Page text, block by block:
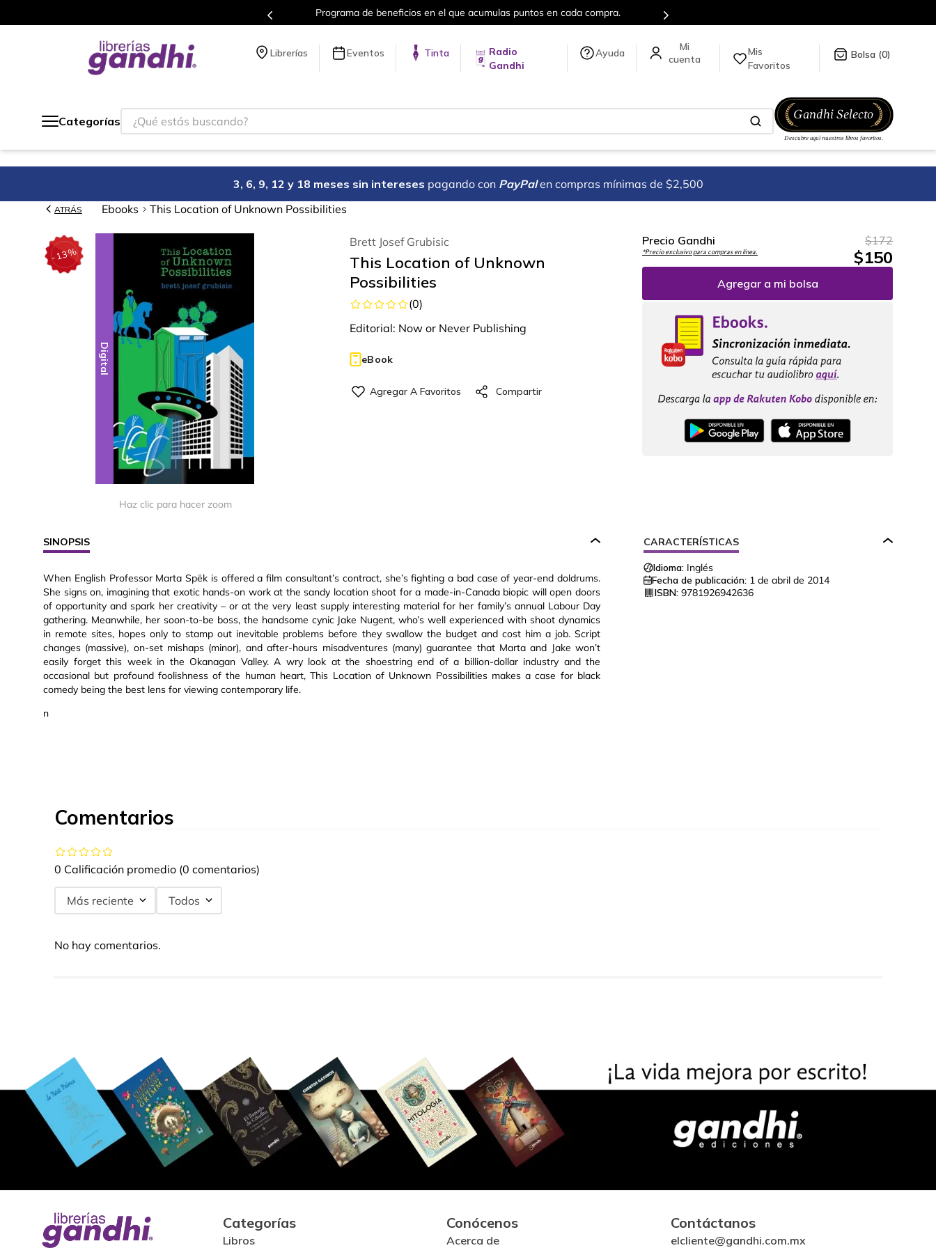
Programa de beneficios en el que acumulas puntos en cada compra.
Librerías Eventos Tinta
Radio
Gandhi
Ayuda
Mis
Favoritos
0
Categorías
¿Qué estás buscando?
3, 6, 9, 12 y 18 meses sin intereses pagando con PayPal en compras mínimas de $2,500
ATRÁS Ebooks This Location of Unknown Possibilities
-13%
Digital
Haz clic para hacer zoom
Brett Josef Grubisic
This Location of Unknown
Possibilities
(0)
Editorial: Now or Never Publishing
eBook
Precio Gandhi
*Precio exclusivo para compras en línea.
$172
$150
Agregar a mi bolsa
SINOPSIS
When English Professor Marta Spëk is offered a film consultant’s contract, she’s fighting a bad case of year-end doldrums.
She signs on, imagining that exotic hands-on work at the sandy location shoot for a made-in-Canada biopic will open doors
of opportunity and spark her creativity – or at the very least supply interesting material for her family’s annual Labour Day
gathering. Meanwhile, her soon-to-be boss, the handsome cynic Jake Nugent, who’s well experienced with shoot dynamics
in remote sites, hopes only to stamp out inevitable problems before they swallow the budget and cost him a job. Script
changes (massive), on-set mishaps (minor), and after-hours misadventures (many) guarantee that Marta and Jake won’t
easily forget this week in the Okanagan Valley. A wry look at the shoestring end of a billion-dollar industry and the
occasional but profound foolishness of the human heart, This Location of Unknown Possibilities makes a case for black
comedy being the best lens for viewing contemporary life.
n
CARACTERÍSTICAS
Idioma: Inglés
Fecha de publicación: 1 de abril de 2014
ISBN: 9781926942636
Comentarios
0 Calificación promedio (0 comentarios)
Más reciente Todos
No hay comentarios.
Categorías
Libros
Conócenos
Acerca de
Contáctanos
elcliente@gandhi.com.mx